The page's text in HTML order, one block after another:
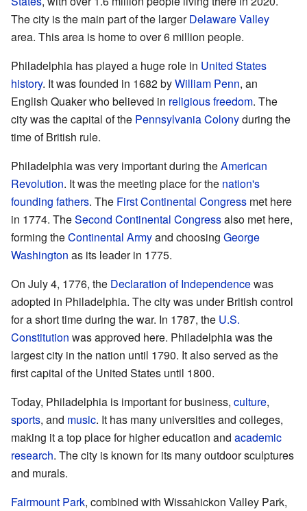
The city is the main part of the largerDelaware Valley
area. This area is home to over 6 million people.
Philadelphia has played a huge role in United States
history. It was founded in 1682 byWilliam Penn, an
English Quaker who believed in religious freedom. The
city was the capital of the Pennsylvania Colonyduring the
time of British rule.
Philadelphia was very important during theAmerican
Revolution. It was the meeting place for the nation's
founding fathers. The First Continental Congress met here
in 1774. TheSecond Continental Congressalso met here,
forming theContinental Armyand choosing George
Washington as its leader in 1775.
On July 4, 1776, the Declaration of Independencewas
adopted in Philadelphia. The city was under British control
for a short time during the war. In 1787, the U.S.
Constitution was approved here. Philadelphia was the
largest city in the nation until 1790. It also served as the
first capital of the United States until 1800.
Today, Philadelphia is important for business, culture,
sports, and music. It has many universities and colleges,
making it a top place for higher education and academic
research. The city is known for its many outdoor sculptures
and murals.
Fairmount Park, combined with Wissahickon Valley Park,